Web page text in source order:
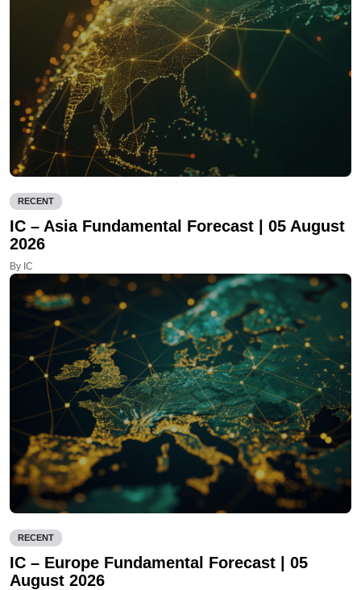
RECENT
IC – Asia Fundamental Forecast | 05 August
2026
By IC
RECENT
IC – Europe Fundamental Forecast | 05
August 2026